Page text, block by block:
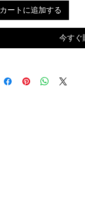
カートに追加する
今すぐ